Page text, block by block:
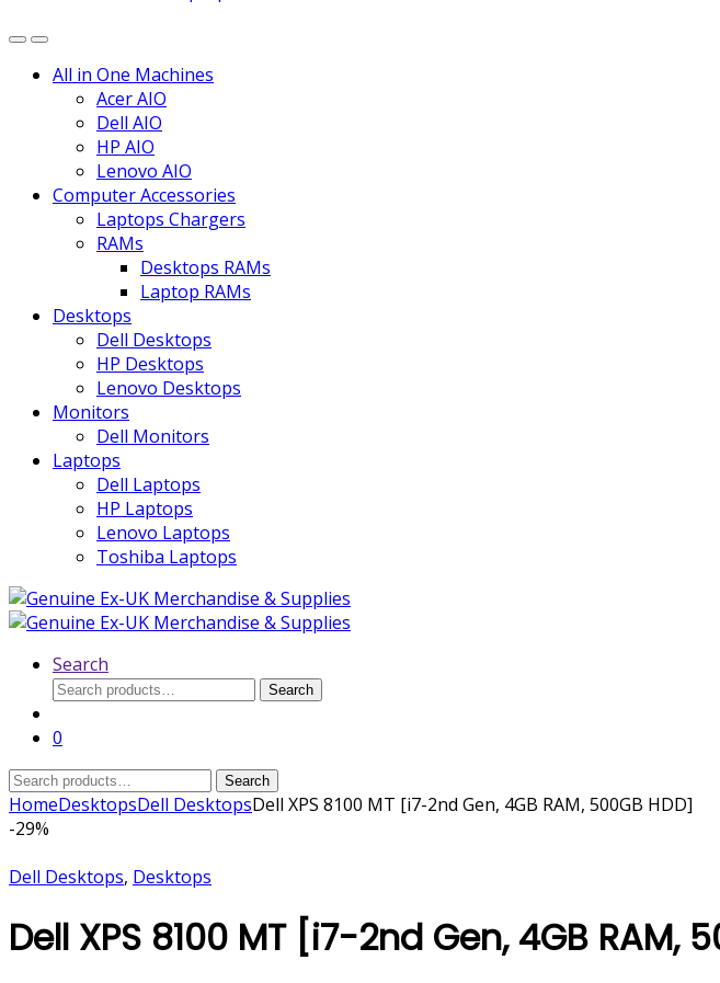
All in One Machines
Acer AIO
Dell AIO
HP AIO
Lenovo AIO
Computer Accessories
Laptops Chargers
RAMs
Desktops RAMs
Laptop RAMs
Desktops
Dell Desktops
HP Desktops
Lenovo Desktops
Monitors
Dell Monitors
Laptops
Dell Laptops
HP Laptops
Lenovo Laptops
Toshiba Laptops
Search
Search
Search
0
Search
for:
Search
HomeDesktopsDell DesktopsDell XPS 8100 MT [i7-2nd Gen, 4GB RAM, 500GB HDD]
-29%
Dell Desktops, Desktops
Dell XPS 8100 MT [i7-2nd Gen, 4GB RAM,